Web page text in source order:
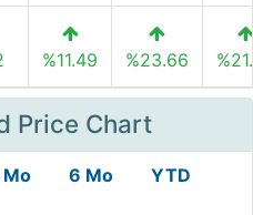
%11.49 %23.66
Price Chart
Mo 6 Mo YTD